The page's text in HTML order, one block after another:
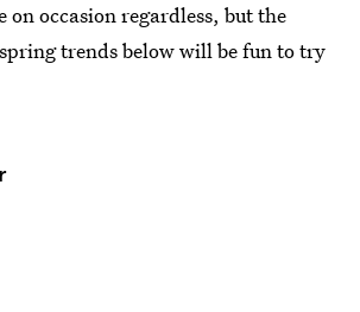
occasion regardless, but the
trends below will be fun to try